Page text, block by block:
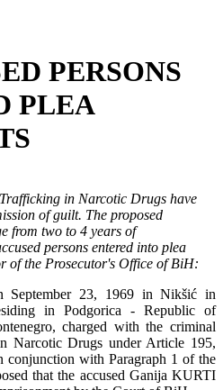
PERSONS
PLEA
in Narcotic Drugs have
of guilt. The proposed
from two to 4 years of
persons entered into plea
of the Prosecutor's Office of BiH:
23, 1969 in Nikšić in
in Podgorica - Republic of
charged with the criminal
Narcotic Drugs under Article 195,
with Paragraph 1 of the
that the accused Ganija KURTI